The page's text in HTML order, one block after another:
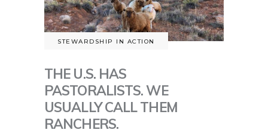
STEWARDSHIP IN ACTION
THE U.S. HAS
PASTORALISTS. WE
USUALLY CALL THEM
RANCHERS.